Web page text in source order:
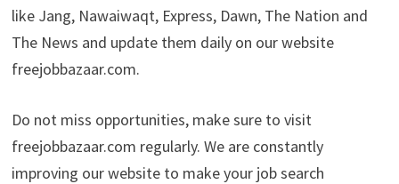
like Jang, Nawaiwaqt, Express, Dawn, The Nation and
The News and update them daily on our website
freejobbazaar.com.
Do not miss opportunities, make sure to visit
freejobbazaar.com regularly. We are constantly
improving our website to make your job search